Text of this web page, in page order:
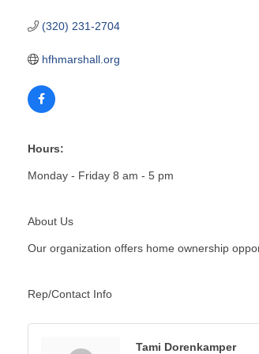
(320) 231-2704
hfhmarshall.org
Hours:
Monday - Friday 8 am - 5 pm
About Us
Our organization offers home ownership
Rep/Contact Info
Tami Dorenkamper